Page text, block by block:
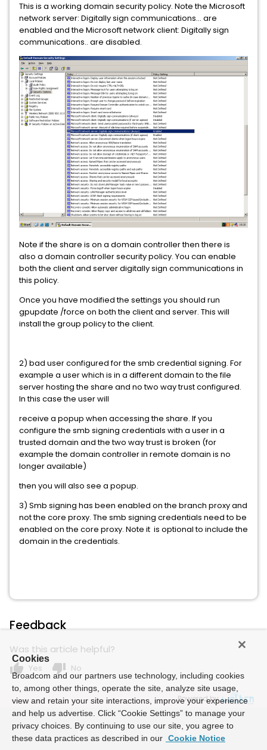
This is a working domain security policy. Note the Microsoft
network server: Digitally sign communications... are
enabled and the Microsoft network client: Digitally sign
communications.. are disabled.
Note if the share is on a domain controller then there is
also a domain controller security policy. You can enable
both the client and server digitally sign communications in
this policy.
Once you have modified the settings you should run
gpupdate /force on both the client and server. This will
install the group policy to the client.
2) bad user configured for the smb credential signing. For
example a user which is in a different domain to the file
server hosting the share and no two way trust configured.
In this case the user will
receive a popup when accessing the share. If you
configure the smb signing credentials with a user in a
trusted domain and the two way trust is broken (for
example the domain controller in remote domain is no
longer available)
then you will also see a popup.
3) Smb signing has been enabled on the branch proxy and
not the core proxy. The smb signing credentials need to be
enabled on the core proxy. Note it is optional to include the
domain in the credentials.
Feedback
Was this article helpful?
thumb_up Yes thumb_down No
Powered by
Cookies
Broadcom and our partners use technology, including cookies
to, among other things, operate the site, analyze site usage,
view and retain your site interactions, improve your experience
and help us advertise. Click “Cookie Settings” to manage your
privacy choices. By continuing to use our site, you agree to
these data practices as described in our Cookie Notice